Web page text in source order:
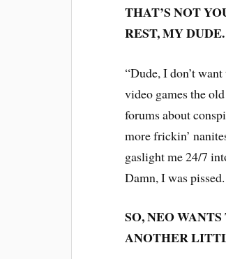
THAT’S NOT
REST, MY
“Dude, I don’t
video games the
forums about
more frickin’
gaslight me 24/7
Damn, I was
SO, NEO
ANOTHER